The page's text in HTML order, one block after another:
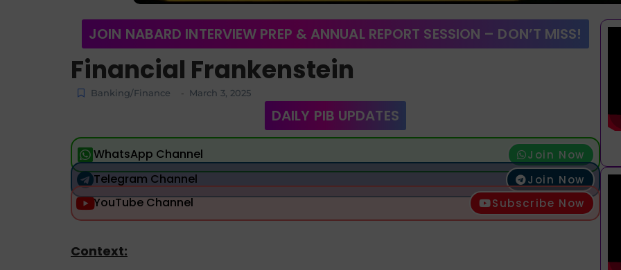
JOIN NABARD INTERVIEW PREP & ANNUAL REPORT SESSION – DON’T MISS!
Financial Frankenstein
Banking/Finance - March 3, 2025
DAILY PIB UPDATES
WhatsApp Channel Join Now
Telegram Channel Join Now
YouTube Channel Subscribe Now
Context: